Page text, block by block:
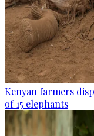
Kenyan farmers
of 15 elephants